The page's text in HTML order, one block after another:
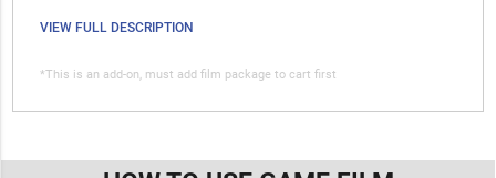
VIEW FULL DESCRIPTION
*This is an add-on, must add film package to cart first